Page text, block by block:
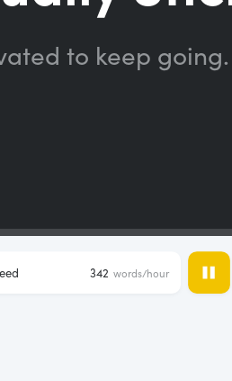
to keep going.
342 words/hour